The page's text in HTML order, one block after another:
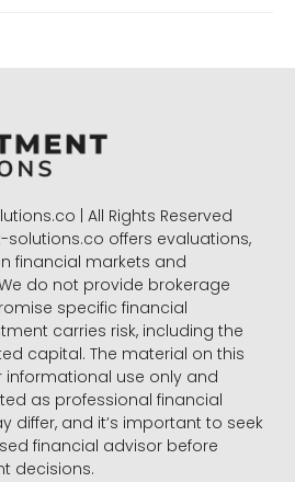
| All Rights Reserved
solutions.co offers evaluations,
financial markets and
do not provide brokerage
specific financial
carries risk, including the
capital. The material on this
informational use only and
as professional financial
differ, and it’s important to seek
financial advisor before
decisions.